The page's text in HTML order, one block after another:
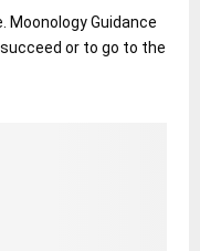
Moonology Guidance
or to go to the